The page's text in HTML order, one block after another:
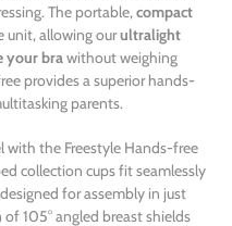
The portable, compact
unit, allowing ourultralight
your brawithout weighing
provides a superior hands-
parents.
with the Freestyle Hands-free
collection cups fit seamlessly
for assembly in just
105° angled breast shields